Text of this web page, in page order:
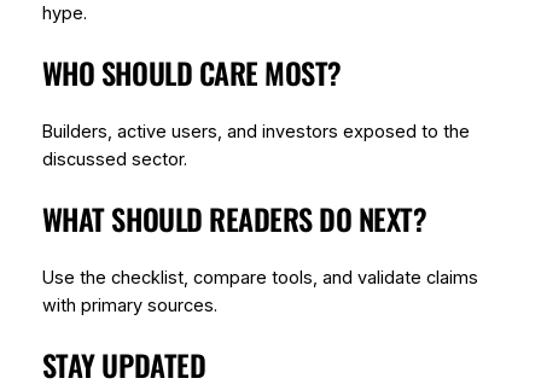
hype.
WHO SHOULD CARE MOST?
Builders, active users, and investors exposed to the
discussed sector.
WHAT SHOULD READERS DO NEXT?
Use the checklist, compare tools, and validate claims
with primary sources.
STAY UPDATED